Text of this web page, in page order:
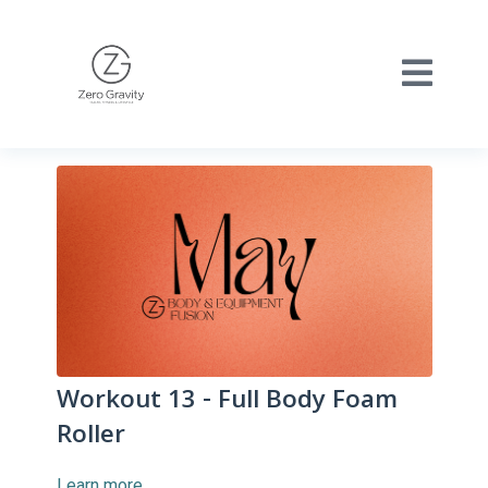
Workout 13 - Full Body Foam
Roller